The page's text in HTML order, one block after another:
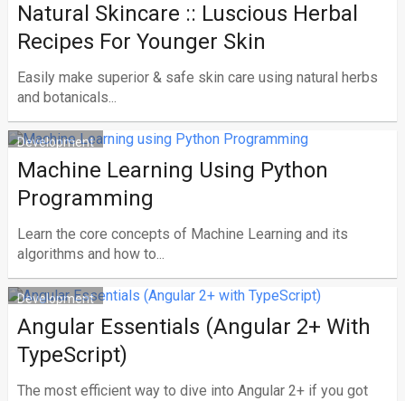
Natural Skincare :: Luscious Herbal
Recipes For Younger Skin
Easily make superior & safe skin care using natural herbs
and botanicals...
Development
Machine Learning Using Python
Programming
Learn the core concepts of Machine Learning and its
algorithms and how to...
Development
Angular Essentials (Angular 2+ With
TypeScript)
The most efficient way to dive into Angular 2+ if you got